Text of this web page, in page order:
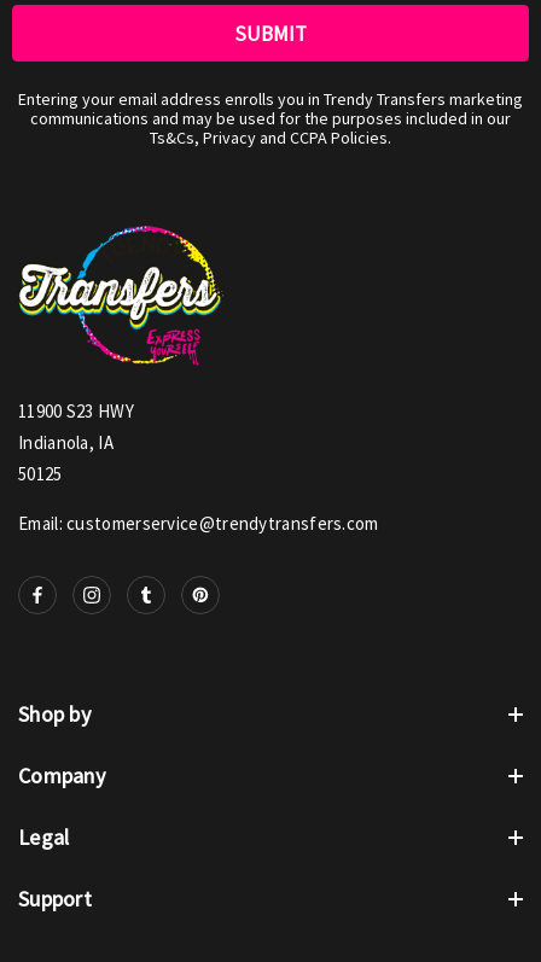
Entering your email address enrolls you in Trendy Transfers marketing
communications and may be used for the purposes included in our
Ts&Cs, Privacy and CCPA Policies.
11900 S23 HWY
Indianola, IA
50125
Email: customerservice@trendytransfers.com
Shop by
Company
Legal
Support